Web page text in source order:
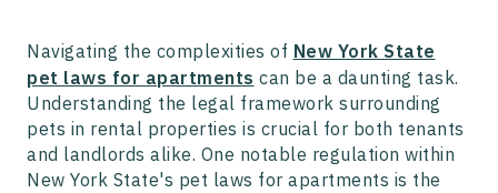
Navigating the complexities of New York State
pet laws for apartments can be a daunting task.
Understanding the legal framework surrounding
pets in rental properties is crucial for both tenants
and landlords alike. One notable regulation within
New York State's pet laws for apartments is the